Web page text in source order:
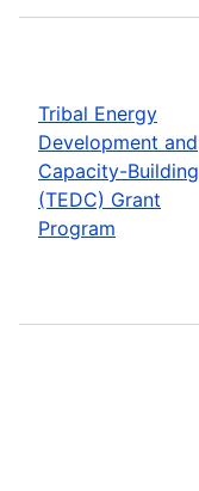
Tribal Energy
Development and
Capacity-Building
(TEDC) Grant
Program